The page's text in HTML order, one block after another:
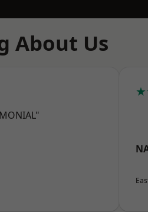
About Us